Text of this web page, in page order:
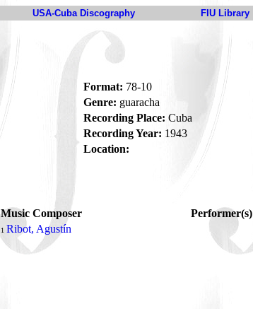
USA-Cuba Discography FIU Library
Format: 78-10
Genre: guaracha
Recording Place: Cuba
Recording Year: 1943
Location:
Music Composer
Performer(s)
1 Ribot, Agustín